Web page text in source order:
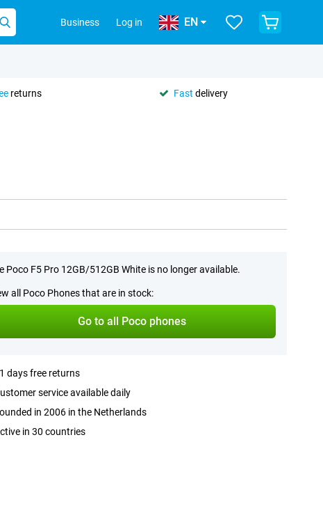
Business Log in EN
returns Fast delivery
Poco F5 Pro 12GB/512GB White is no longer available.
all Poco Phones that are in stock:
Go to all Poco phones
days free returns
service available daily
in 2006 in the Netherlands
in 30 countries